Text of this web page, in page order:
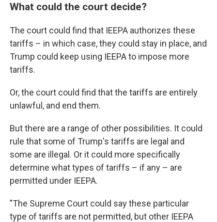
What could the court decide?
The court could find that IEEPA authorizes these
tariffs – in which case, they could stay in place, and
Trump could keep using IEEPA to impose more
tariffs.
Or, the court could find that the tariffs are entirely
unlawful, and end them.
But there are a range of other possibilities. It could
rule that some of Trump's tariffs are legal and
some are illegal. Or it could more specifically
determine what types of tariffs – if any – are
permitted under IEEPA.
"The Supreme Court could say these particular
type of tariffs are not permitted, but other IEEPA